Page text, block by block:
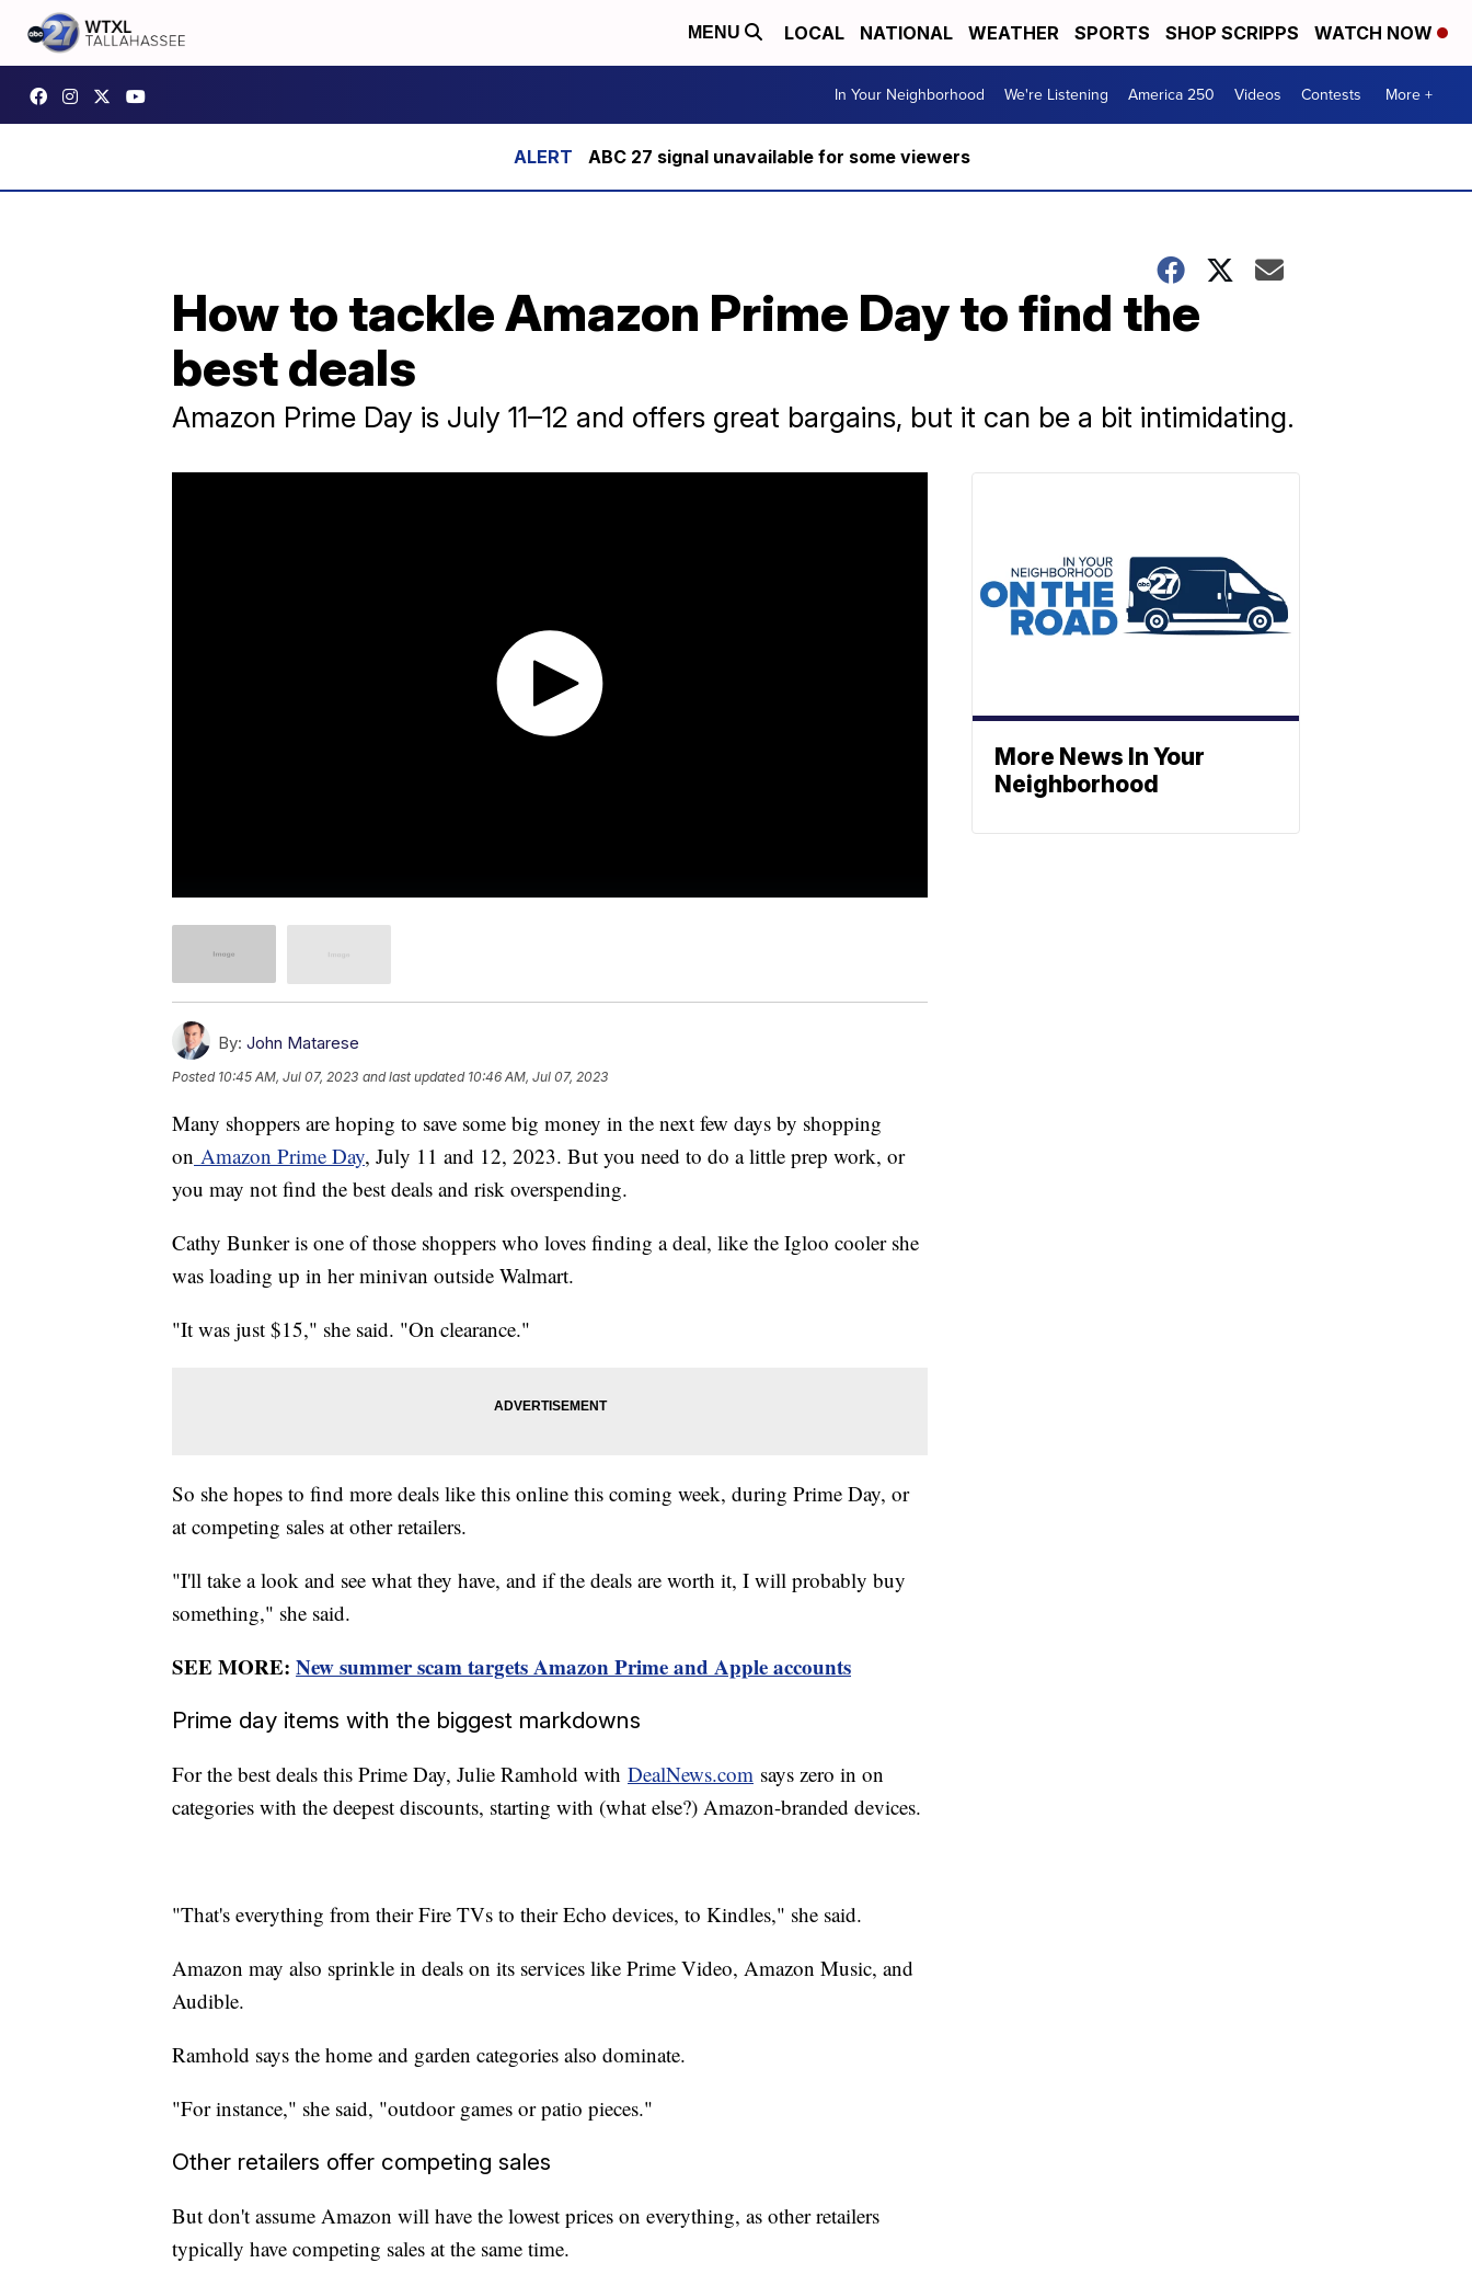
MENU LOCAL NATIONAL WEATHER SPORTS SHOP SCRIPPS WATCH NOW
In Your Neighborhood We're Listening America 250 Videos Contests More +
ABC 27 signal unavailable for some viewers
How to tackle Amazon Prime Day to find the
best deals
Amazon Prime Day is July 11–12 and offers great bargains, but it can be a bit intimidating.
By: John Matarese
Posted 10:45 AM, Jul 07, 2023 and last updated 10:46 AM, Jul 07, 2023
Many shoppers are hoping to save some big money in the next few days by shopping
on Amazon Prime Day, July 11 and 12, 2023. But you need to do a little prep work, or
you may not find the best deals and risk overspending.
Cathy Bunker is one of those shoppers who loves finding a deal, like the Igloo cooler she
was loading up in her minivan outside Walmart.
"It was just $15," she said. "On clearance."
So she hopes to find more deals like this online this coming week, during Prime Day, or
at competing sales at other retailers.
"I'll take a look and see what they have, and if the deals are worth it, I will probably buy
something," she said.
SEE MORE: New summer scam targets Amazon Prime and Apple accounts
Prime day items with the biggest markdowns
For the best deals this Prime Day, Julie Ramhold with DealNews.com says zero in on
categories with the deepest discounts, starting with (what else?) Amazon-branded devices.
"That's everything from their Fire TVs to their Echo devices, to Kindles," she said.
Amazon may also sprinkle in deals on its services like Prime Video, Amazon Music, and
Audible.
Ramhold says the home and garden categories also dominate.
"For instance," she said, "outdoor games or patio pieces."
Other retailers offer competing sales
But don't assume Amazon will have the lowest prices on everything, as other retailers
typically have competing sales at the same time.
More News In Your
Neighborhood